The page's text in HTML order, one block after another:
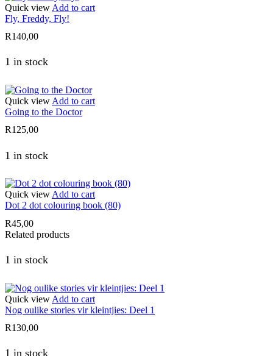
Quick view Add to cart
Fly, Freddy, Fly!
R140,00
1 in stock
Quick view Add to cart
Going to the Doctor
R125,00
1 in stock
Quick viewAdd to cart
Dot 2 dot colouring book (80)
R45,00
Related products
1 in stock
Quick view Add to cart
Nog oulike stories vir kleintjies: Deel 1
R130,00
1 in stock